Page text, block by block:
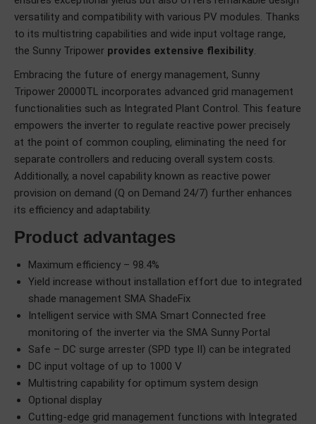
versatility and compatibility with various PV modules. Thanks
to its multistring capabilities and wide input voltage range,
the Sunny Tripower provides extensive flexibility.
Embracing the future of energy management, Sunny
Tripower 20000TL incorporates advanced grid management
functionalities such as Integrated Plant Control. This feature
empowers the inverter to regulate reactive power precisely
at the point of common coupling, eliminating the need for
separate controllers and reducing overall system costs.
Additionally, a novel capability known as reactive power
provision on demand (Q on Demand 24/7) further enhances
its efficiency and adaptability.
Product advantages
Maximum efficiency – 98.4%
Yield increase without installation effort due to integrated
shade management SMA ShadeFix
Intelligent service with SMA Smart Connected free
monitoring of the inverter via the SMA Sunny Portal
Safe – DC surge arrester (SPD type II) can be integrated
DC input voltage of up to 1000 V
Multistring capability for optimum system design
Optional display
Cutting-edge grid management functions with Integrated